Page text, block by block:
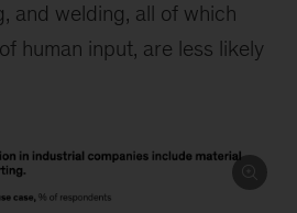
and welding, all of which
human input, are less likely